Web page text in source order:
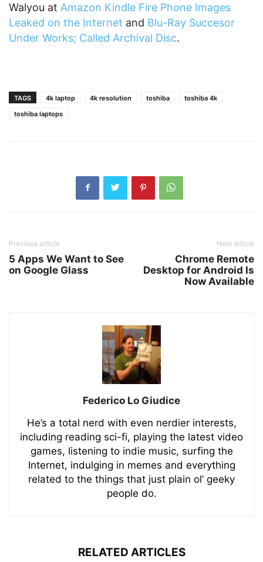
Walyou at Amazon Kindle Fire Phone Images
Leaked on the Internet and Blu-Ray Succesor
Under Works; Called Archival Disc.
TAGS 4k laptop 4k resolution toshiba
toshiba 4k
toshiba laptops
Previous article
5 Apps We Want to See
on Google Glass
Next article
Chrome Remote
Desktop for Android Is
Now Available
Federico Lo Giudice
He’s a total nerd with even nerdier interests,
including reading sci-fi, playing the latest video
games, listening to indie music, surfing the
Internet, indulging in memes and everything
related to the things that just plain ol’ geeky
people do.
RELATED ARTICLES